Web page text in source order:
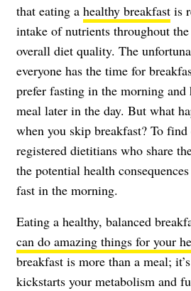
that eating a healthy breakfast is
intake of nutrients throughout
overall diet quality. The
everyone has the time for
prefer fasting in the morning
meal later in the day. But what
when you skip breakfast? To
registered dietitians who share
the potential health
fast in the morning.
Eating a healthy, balanced
can do amazing things for your
breakfast is more than a meal;
kickstarts your metabolism and